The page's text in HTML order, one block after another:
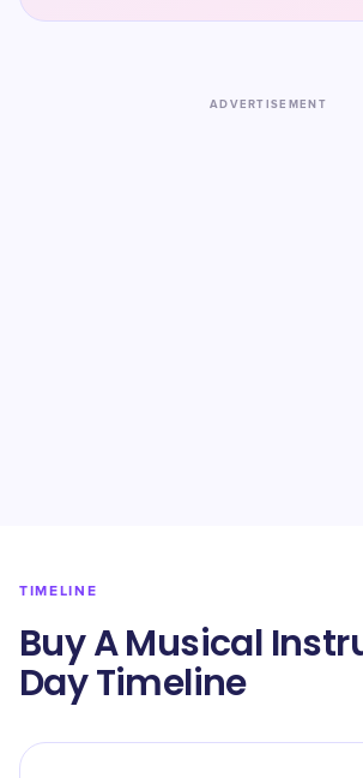
ADVERTISEMENT
TIMELINE
Buy A Musical
Day Timeline